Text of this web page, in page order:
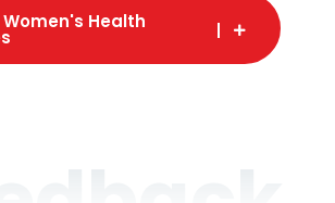
Women's Health